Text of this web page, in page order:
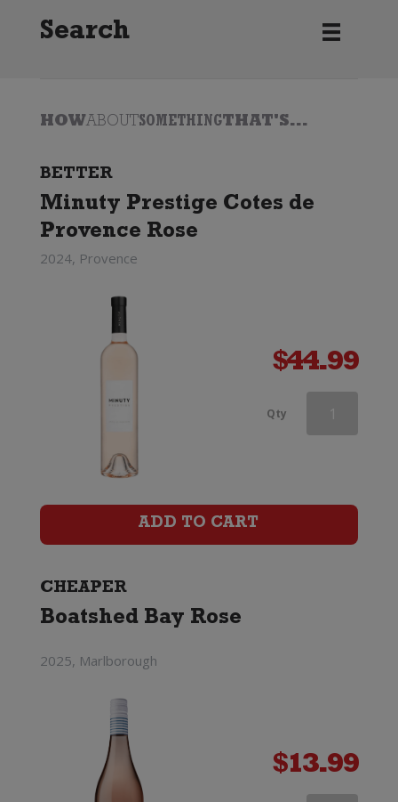
Search
HOWABOUTSOMETHINGTHAT'S...
BETTER
Minuty Prestige Cotes de
Provence Rose
2024, Provence
$44.99
Qty Domaine
ADD TO CART
CHEAPER
Boatshed Bay Rose
2025, Marlborough
$13.99